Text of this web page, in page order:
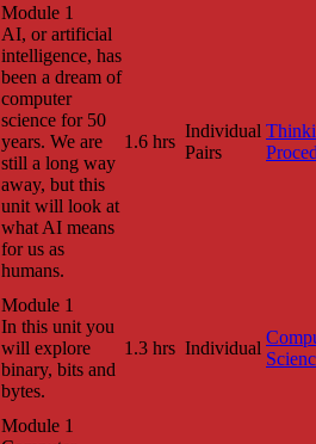
Module 1
AI, or artificial
intelligence, has
been a dream of
computer
science for 50
years. We are
still a long way
away, but this
unit will look at
what AI means
for us as
humans.
1.6 hrs
Individual
Pairs
Module 1
In this unit you
will explore
binary, bits and
bytes.
1.3 hrs Individual
Module 1